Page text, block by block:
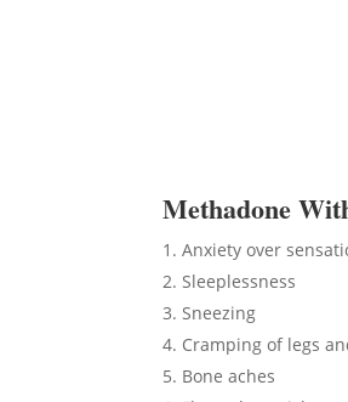
Methadone
Anxiety over
Sleeplessness
Sneezing
Cramping of legs
Bone aches